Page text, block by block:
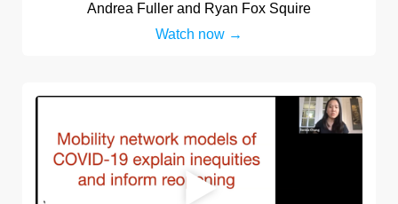
Andrea Fuller and Ryan Fox Squire
Watch now